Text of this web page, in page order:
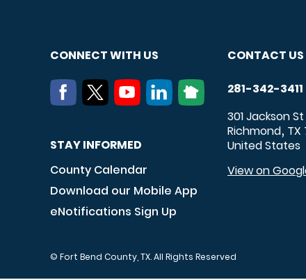
CONNECT WITH US
STAY INFORMED
County Calendar
Download our Mobile App
eNotifications Sign Up
CONTACT US
281-342-3411
301 Jackson St
Richmond, TX
United States
View on
© Fort Bend County, TX. All Rights Reserved